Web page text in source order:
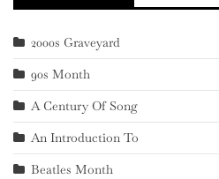
2000s Graveyard
90s Month
A Century Of Song
An Introduction To
Beatles Month